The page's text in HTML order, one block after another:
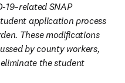
19–related SNAP
application process
These modifications
by county workers,
the student